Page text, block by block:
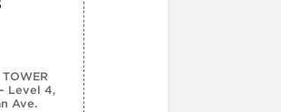
TOWER
Level 4,
Ave.